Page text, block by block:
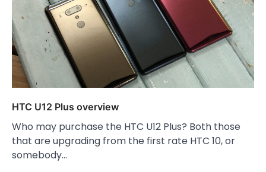
HTC U12 Plus overview
Who may purchase the HTC U12 Plus? Both those
that are upgrading from the first rate HTC 10, or
somebody…